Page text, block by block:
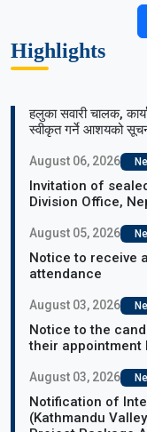
Highlights
हलुका सवारी चालक,
स्वीकृत गर्ने आशयको
August 06, 2026
Invitation of
Division Office,
August 05, 2026
Notice to receive
attendance
August 03, 2026
Notice to the
their appointment
August 03, 2026
Notification of
(Kathmandu